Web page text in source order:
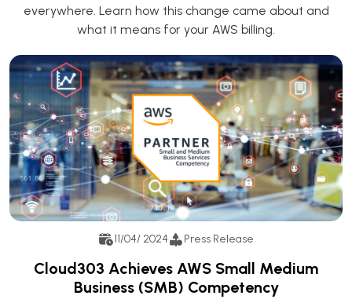
everywhere. Learn how this change came about and
what it means for your AWS billing.
11/04/ 2024 Press Release
Cloud303 Achieves AWS Small Medium
Business (SMB) Competency